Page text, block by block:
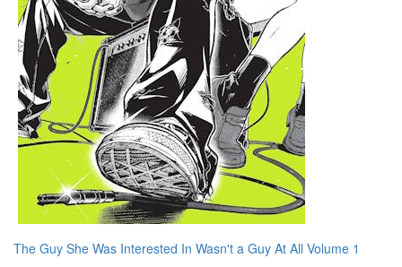
The Guy She Was Interested In Wasn't a Guy At All Volume 1